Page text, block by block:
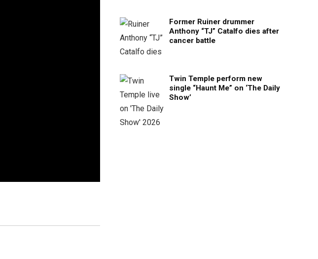
Former Ruiner drummer
Anthony “TJ” Catalfo dies after
cancer battle
Twin Temple perform new
single “Haunt Me” on ‘The Daily
Show’